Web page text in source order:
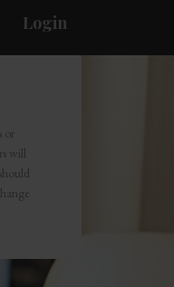
Login
or
will